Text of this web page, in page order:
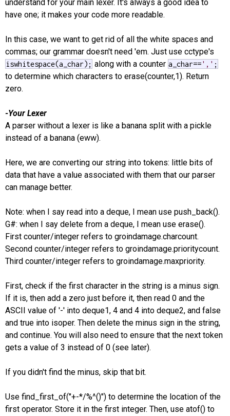
understand for your main lexer. It's always a good idea to
have one; it makes your code more readable.
In this case, we want to get rid of all the white spaces and
commas; our grammar doesn't need 'em. Just use cctype's
iswhitespace(a_char); along with a counter a_char==',' ;
to determine which characters to erase(counter,1). Return
zero.
-Your Lexer
A parser without a lexer is like a banana split with a pickle
instead of a banana (eww).
Here, we are converting our string into tokens: little bits of
data that have a value associated with them that our parser
can manage better.
Note: when I say read into a deque, I mean use push_back().
G#: when I say delete from a deque, I mean use erase().
First counter/integer refers to groindamage.charcount.
Second counter/integer refers to groindamage.prioritycount.
Third counter/integer refers to groindamage.maxpriority.
First, check if the first character in the string is a minus sign.
If it is, then add a zero just before it, then read 0 and the
ASCII value of '-' into deque1, 4 and 4 into deque2, and false
and true into isoper. Then delete the minus sign in the string,
and continue. You will also need to ensure that the next token
gets a value of 3 instead of 0 (see later).
If you didn't find the minus, skip that bit.
Use find_first_of("+-*/%^()") to determine the location of the
first operator. Store it in the first integer. Then, use atof() to